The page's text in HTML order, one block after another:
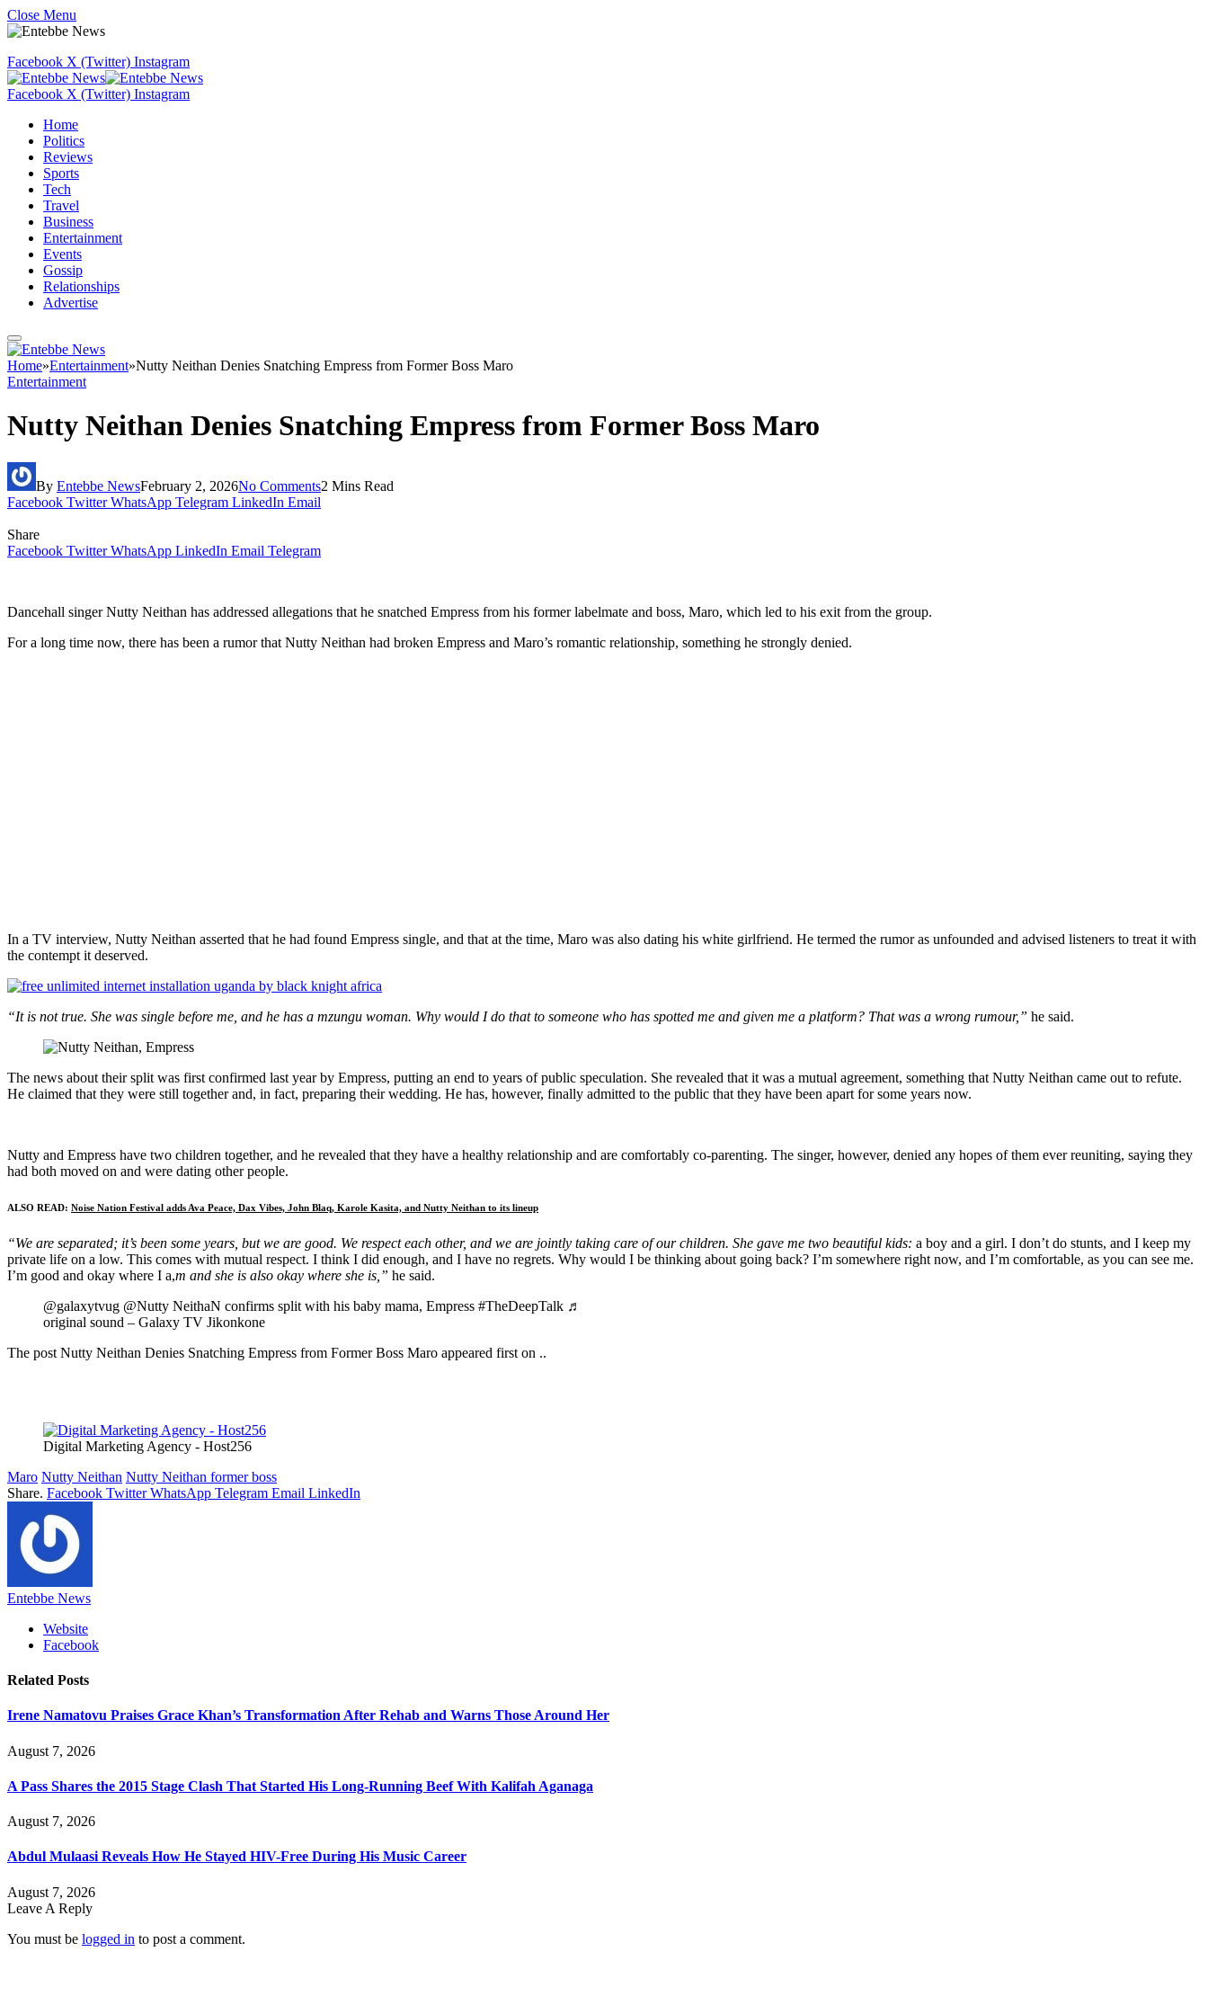
Close Menu
Facebook X (Twitter) Instagram
Facebook X (Twitter) Instagram
Home
Politics
Reviews
Sports
Tech
Travel
Business
Entertainment
Events
Gossip
Relationships
Advertise
Home»Entertainment»Nutty Neithan Denies Snatching Empress from Former Boss Maro
Entertainment
Nutty Neithan Denies Snatching Empress from Former Boss Maro
By Entebbe NewsFebruary 2, 2026No Comments2 Mins Read
Facebook Twitter WhatsApp Telegram LinkedIn Email
Share
Facebook Twitter WhatsApp LinkedIn Email Telegram
Dancehall singer Nutty Neithan has addressed allegations that he snatched Empress from his former labelmate and boss, Maro, which led to his exit from the group.
For a long time now, there has been a rumor that Nutty Neithan had broken Empress and Maro’s romantic relationship, something he strongly denied.
In a TV interview, Nutty Neithan asserted that he had found Empress single, and that at the time, Maro was also dating his white girlfriend. He termed the rumor as unfounded and advised listeners to treat it with
the contempt it deserved.
“It is not true. She was single before me, and he has a mzungu woman. Why would I do that to someone who has spotted me and given me a platform? That was a wrong rumour,” he said.
The news about their split was first confirmed last year by Empress, putting an end to years of public speculation. She revealed that it was a mutual agreement, something that Nutty Neithan came out to refute.
He claimed that they were still together and, in fact, preparing their wedding. He has, however, finally admitted to the public that they have been apart for some years now.
Nutty and Empress have two children together, and he revealed that they have a healthy relationship and are comfortably co-parenting. The singer, however, denied any hopes of them ever reuniting, saying they
had both moved on and were dating other people.
ALSO READ: Noise Nation Festival adds Ava Peace, Dax Vibes, John Blaq, Karole Kasita, and Nutty Neithan to its lineup
“We are separated; it’s been some years, but we are good. We respect each other, and we are jointly taking care of our children. She gave me two beautiful kids: a boy and a girl. I don’t do stunts, and I keep my
private life on a low. This comes with mutual respect. I think I did enough, and I have no regrets. Why would I be thinking about going back? I’m somewhere right now, and I’m comfortable, as you can see me.
I’m good and okay where I a,m and she is also okay where she is,” he said.
@galaxytvug @Nutty NeithaN confirms split with his baby mama, Empress #TheDeepTalk ♬
original sound – Galaxy TV Jikonkone
The post Nutty Neithan Denies Snatching Empress from Former Boss Maro appeared first on ..
Digital Marketing Agency - Host256
Maro Nutty Neithan Nutty Neithan former boss
Share. Facebook Twitter WhatsApp Telegram Email LinkedIn
Entebbe News
Website
Facebook
Related Posts
Irene Namatovu Praises Grace Khan’s Transformation After Rehab and Warns Those Around Her
August 7, 2026
A Pass Shares the 2015 Stage Clash That Started His Long-Running Beef With Kalifah Aganaga
August 7, 2026
Abdul Mulaasi Reveals How He Stayed HIV-Free During His Music Career
August 7, 2026
Leave A Reply
You must be logged in to post a comment.